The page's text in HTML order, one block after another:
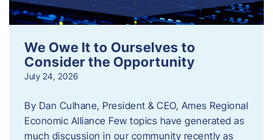
We Owe It to Ourselves to
Consider the Opportunity
July 24, 2026
By Dan Culhane, President & CEO, Ames Regional
Economic Alliance Few topics have generated as
much discussion in our community recently as